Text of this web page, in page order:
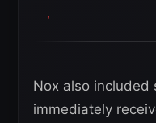
Nox also included
immediately